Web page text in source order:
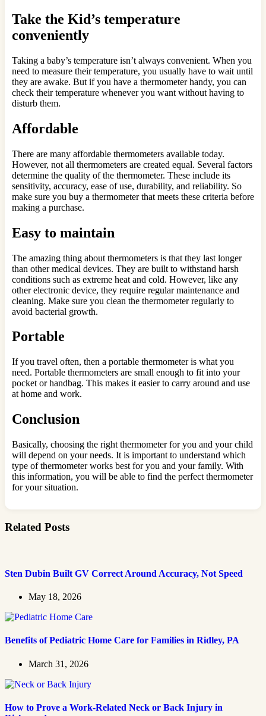
Take the Kid’s temperature
conveniently
Taking a baby’s temperature isn’t always convenient. When you
need to measure their temperature, you usually have to wait until
they are awake. But if you have a thermometer handy, you can
check their temperature whenever you want without having to
disturb them.
Affordable
There are many affordable thermometers available today.
However, not all thermometers are created equal. Several factors
determine the quality of the thermometer. These include its
sensitivity, accuracy, ease of use, durability, and reliability. So
make sure you buy a thermometer that meets these criteria before
making a purchase.
Easy to maintain
The amazing thing about thermometers is that they last longer
than other medical devices. They are built to withstand harsh
conditions such as extreme heat and cold. However, like any
other electronic device, they require regular maintenance and
cleaning. Make sure you clean the thermometer regularly to
avoid bacterial growth.
Portable
If you travel often, then a portable thermometer is what you
need. Portable thermometers are small enough to fit into your
pocket or handbag. This makes it easier to carry around and use
at home and work.
Conclusion
Basically, choosing the right thermometer for you and your child
will depend on your needs. It is important to understand which
type of thermometer works best for you and your family. With
this information, you will be able to find the perfect thermometer
for your situation.
Related Posts
Sten Dubin Built GV Correct Around Accuracy, Not Speed
May 18, 2026
Benefits of Pediatric Home Care for Families in Ridley, PA
March 31, 2026
How to Prove a Work‑Related Neck or Back Injury in